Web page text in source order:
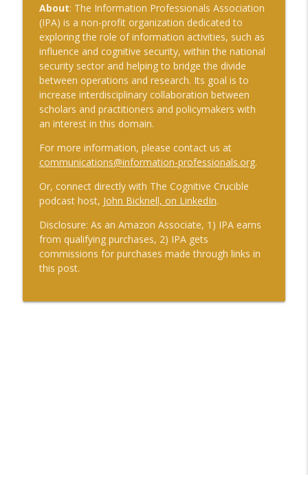
About: The Information Professionals Association
(IPA) is a non-profit organization dedicated to
exploring the role of information activities, such as
influence and cognitive security, within the national
security sector and helping to bridge the divide
between operations and research. Its goal is to
increase interdisciplinary collaboration between
scholars and practitioners and policymakers with
an interest in this domain.
For more information, please contact us at
communications@information-professionals.org.
Or, connect directly with The Cognitive Crucible
podcast host, John Bicknell, on LinkedIn.
Disclosure: As an Amazon Associate, 1) IPA earns
from qualifying purchases, 2) IPA gets
commissions for purchases made through links in
this post.